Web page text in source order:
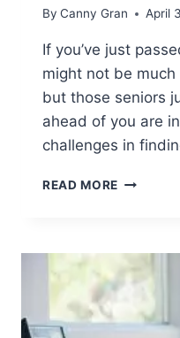
By Canny Gran April
If you’ve just
might not be
but those seniors
ahead of you are
challenges in
READ MORE SENIOR